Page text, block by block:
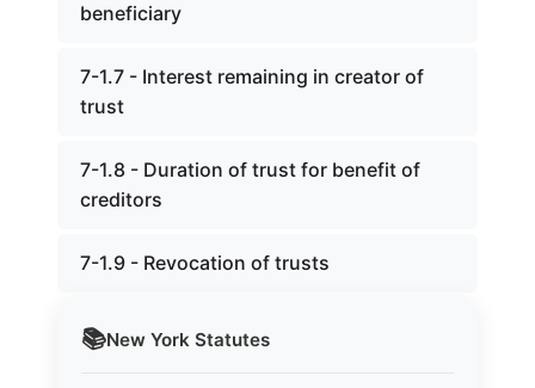
📚New York Statutes
beneficiary
7-1.7 - Interest remaining in creator of
trust
7-1.8 - Duration of trust for benefit of
creditors
7-1.9 - Revocation of trusts